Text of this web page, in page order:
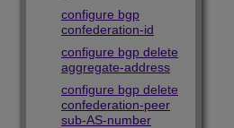
configure bgp
confederation-id
configure bgp delete
aggregate-address
configure bgp delete
confederation-peer
sub-AS-number